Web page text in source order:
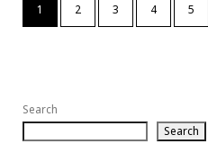
1 2 3 4 5
Search
Search